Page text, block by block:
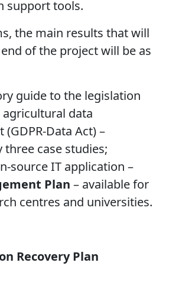
support tools.
the main results that will
of the project will be as
guide to the legislation
data
Data Act) –
case studies;
source IT application –
Plan – available for
centres and universities.
Recovery Plan